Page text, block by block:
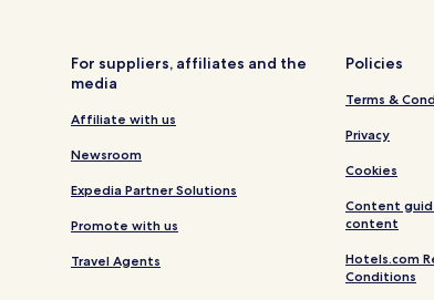
Hotels near Pedagogical
Hostels in Da Lat
Apartments in Da Lat
For suppliers, affiliates and the
media
Affiliate with us
Newsroom
Expedia Partner Solutions
Promote with us
Travel Agents
Policies
Terms &
Privacy
Cookies
Content
content
Hotels.com
Conditions